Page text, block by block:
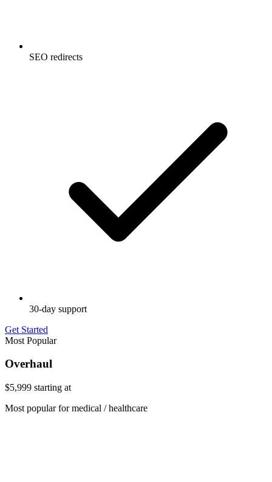
SEO redirects
30-day support
Get Started
Most Popular
Overhaul
$5,999 starting at
Most popular for medical / healthcare